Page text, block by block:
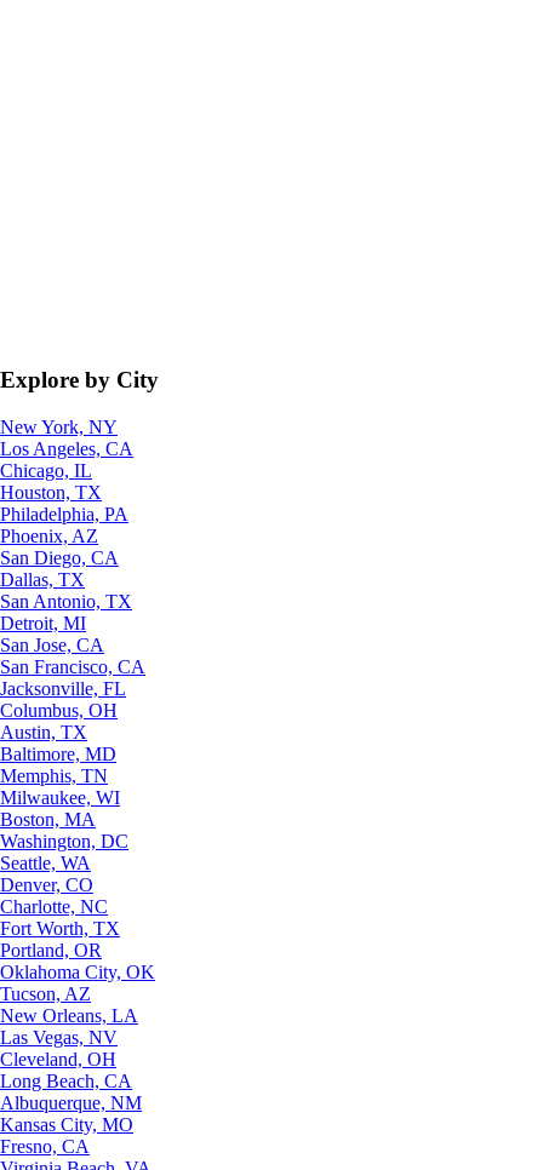
Explore by City
New York, NY
Los Angeles, CA
Chicago, IL
Houston, TX
Philadelphia, PA
Phoenix, AZ
San Diego, CA
Dallas, TX
San Antonio, TX
Detroit, MI
San Jose, CA
San Francisco, CA
Jacksonville, FL
Columbus, OH
Austin, TX
Baltimore, MD
Memphis, TN
Milwaukee, WI
Boston, MA
Washington, DC
Seattle, WA
Denver, CO
Charlotte, NC
Fort Worth, TX
Portland, OR
Oklahoma City, OK
Tucson, AZ
New Orleans, LA
Las Vegas, NV
Cleveland, OH
Long Beach, CA
Albuquerque, NM
Kansas City, MO
Fresno, CA